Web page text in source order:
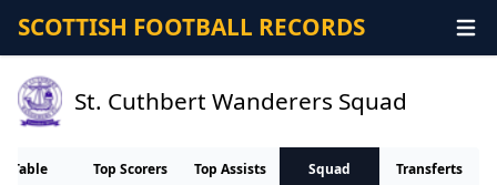
SCOTTISH FOOTBALL RECORDS
St. Cuthbert Wanderers Squad
Table Top Scorers Top Assists Squad Transferts